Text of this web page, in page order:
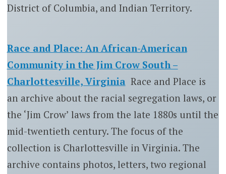
District of Columbia, and Indian Territory.
Race and Place: An African-American
Community in the Jim Crow South –
Charlottesville, Virginia Race and Place is
an archive about the racial segregation laws, or
the ‘Jim Crow’ laws from the late 1880s until the
mid-twentieth century. The focus of the
collection is Charlottesville in Virginia. The
archive contains photos, letters, two regional